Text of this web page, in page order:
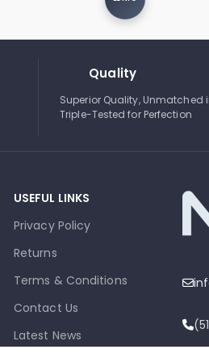
Quality
Superior Quality, Unmatched
Triple-Tested for Perfection
USEFUL LINKS
Privacy Policy
Returns
Terms & Conditions
Contact Us
Latest News